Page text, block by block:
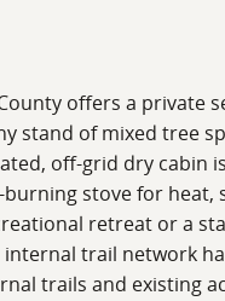
offers a
stand of mixed
off-grid dry
stove for
retreat or a
trail network
trails and existing